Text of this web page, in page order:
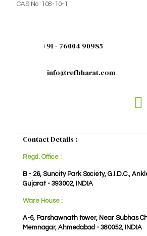
CAS No. 108-10-1
+91 - 76004 90985
info@refbharat.com
Contact Details :
Regd. Office :
B - 26, Suncity Park Society, G.I.D.C.,
Gujarat - 393002, INDIA
Ware House :
A-6, Parshawnath tower, Near Subhas
Memnagar, Ahmedabad - 380052, INDIA